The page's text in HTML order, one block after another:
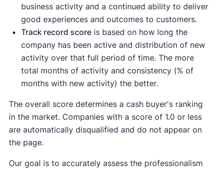
business activity and a continued ability to deliver
good experiences and outcomes to customers.
Track record scoreis based on how long the
company has been active and distribution of new
activity over that full period of time. The more
total months of activity and consistency (% of
months with new activity) the better.
The overall score determines a cash buyer's ranking
in the market. Companies with a score of 1.0 or less
are automatically disqualified and do not appear on
the page.
Our goal is to accurately assess the professionalism